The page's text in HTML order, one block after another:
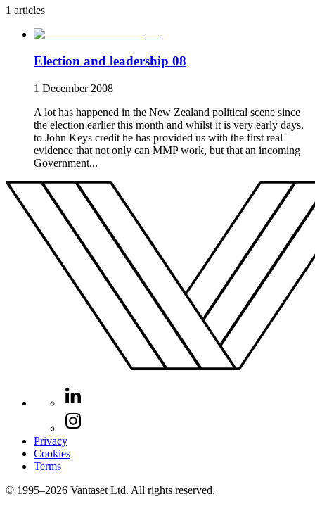
1 articles
Election and leadership 08
1 December 2008
A lot has happened in the New Zealand political scene since
the election earlier this month and whilst it is very early days,
to John Keys credit he has provided us with the first real
evidence that not only can MMP work, but that an incoming
Government...
Privacy
Cookies
Terms
© 1995–2026 Vantaset Ltd. All rights reserved.